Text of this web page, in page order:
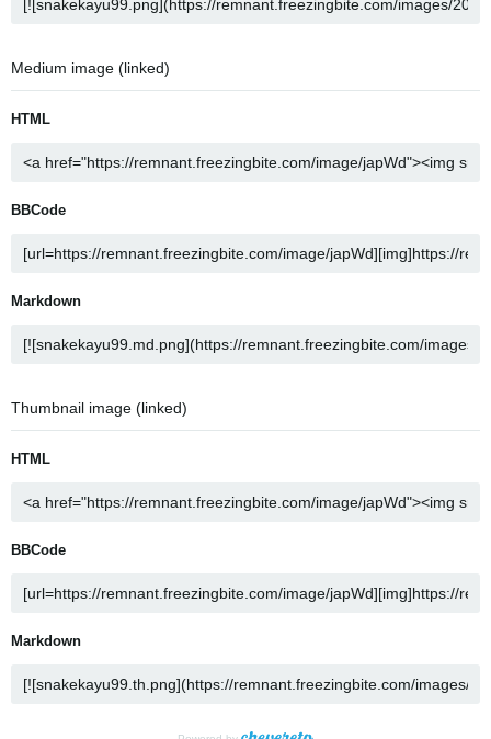
Medium image (linked)
HTML
BBCode
Markdown
Thumbnail image (linked)
HTML
BBCode
Markdown